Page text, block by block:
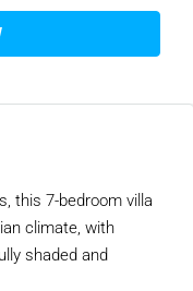
this 7-bedroom villa
climate, with
shaded and